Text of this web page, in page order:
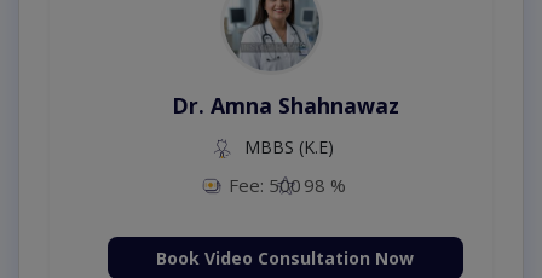
Dr. Amna Shahnawaz
MBBS (K.E)
Fee: 500 98 %
Book Video Consultation Now